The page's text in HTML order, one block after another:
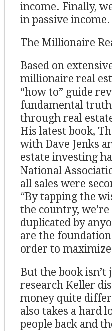
income. Finally,
in passive income.
The Millionaire
Based on
millionaire real
“how to” guide
fundamental
through real
His latest book,
with Dave Jenks
estate investing
National
all sales were
“By tapping the
the country,
duplicated by
are the
order to
But the book
research Keller
money quite
also takes a hard
people back and